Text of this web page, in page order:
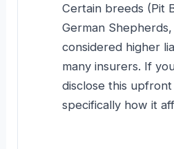
Certain breeds (Pit
German
considered higher
many insurers. If
disclose this upfront
specifically how it